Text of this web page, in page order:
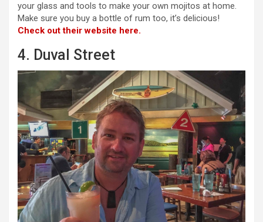
your glass and tools to make your own mojitos at home.
Make sure you buy a bottle of rum too, it’s delicious!
Check out their website here.
4. Duval Street